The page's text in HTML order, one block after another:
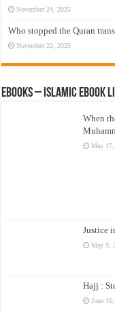
November 24, 2025
Who stopped the Quran
November 22, 2025
eBooks – Islamic eBook
When
May
Justice
May 9,
Hajj :
June